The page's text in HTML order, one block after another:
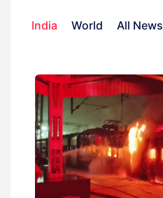
India World All News